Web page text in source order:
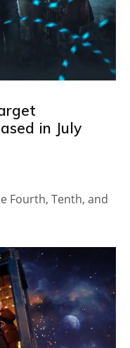
in July
Fourth, Tenth, and